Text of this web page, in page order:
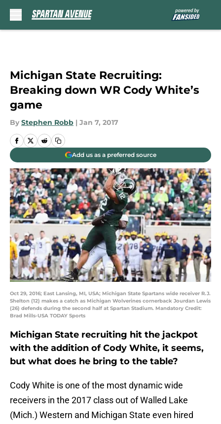
Michigan State Recruiting:
Breaking down WR Cody White’s
game
By Stephen Robb | Jan 7, 2017
Add us as a preferred source
Oct 29, 2016; East Lansing, MI, USA; Michigan State Spartans wide receiver R.J.
Shelton (12) makes a catch as Michigan Wolverines cornerback Jourdan Lewis
(26) defends during the second half at Spartan Stadium. Mandatory Credit:
Brad Mills-USA TODAY Sports
Michigan State recruiting hit the jackpot
with the addition of Cody White, it seems,
but what does he bring to the table?
Cody White is one of the most dynamic wide
receivers in the 2017 class out of Walled Lake
(Mich.) Western and Michigan State even hired